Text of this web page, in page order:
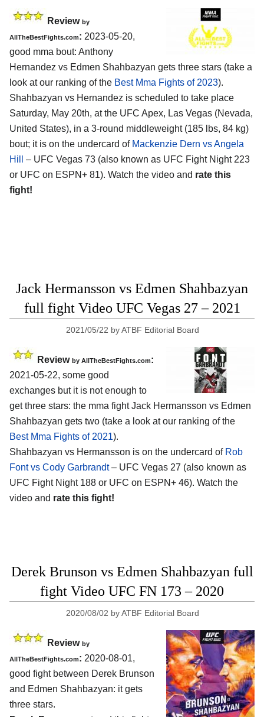
Review by
AllTheBestFights.com: 2023-05-20,
good mma bout: Anthony
Hernandez vs Edmen Shahbazyan gets three stars (take a
look at our ranking of the Best Mma Fights of 2023).
Shahbazyan vs Hernandez is scheduled to take place
Saturday, May 20th, at the UFC Apex, Las Vegas (Nevada,
United States), in a 3-round middleweight (185 lbs, 84 kg)
bout; it is on the undercard of Mackenzie Dern vs Angela
Hill
– UFC Vegas 73 (also known as UFC Fight Night 223
or UFC on ESPN+ 81). Watch the video and rate this
fight!
Jack Hermansson vs Edmen Shahbazyan
full fight Video UFC Vegas 27 – 2021
2021/05/22 byATBF Editorial Board
Review by AllTheBestFights.com:
2021-05-22, some good
exchanges but it is not enough to
get three stars: the mma fight Jack Hermansson vs Edmen
Shahbazyan gets two (take a look at our ranking of the
Best Mma Fights of 2021).
Shahbazyan vs Hermansson is on the undercard of Rob
Font vs Cody Garbrandt– UFC Vegas 27 (also known as
UFC Fight Night 188 or UFC on ESPN+ 46). Watch the
video and rate this fight!
Derek Brunson vs Edmen Shahbazyan full
fight Video UFC FN 173 – 2020
2020/08/02 byATBF Editorial Board
Review by
AllTheBestFights.com: 2020-08-01,
good fight between Derek Brunson
and Edmen Shahbazyan: it gets
three stars.